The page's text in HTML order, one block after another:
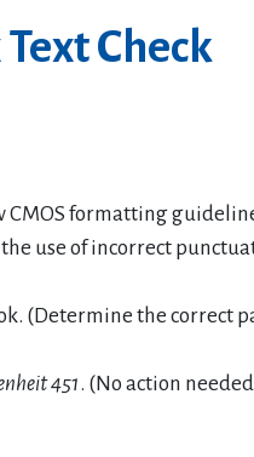
Check
CMOS formatting
use of incorrect
(Determine the correct
451. (No action